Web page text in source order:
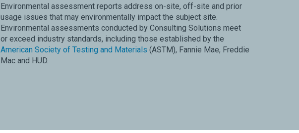
Environmental assessment reports address on-site, off-site and prior
usage issues that may environmentally impact the subject site.
Environmental assessments conducted by Consulting Solutions meet
or exceed industry standards, including those established by the
American Society of Testing and Materials (ASTM), Fannie Mae, Freddie
Mac and HUD.